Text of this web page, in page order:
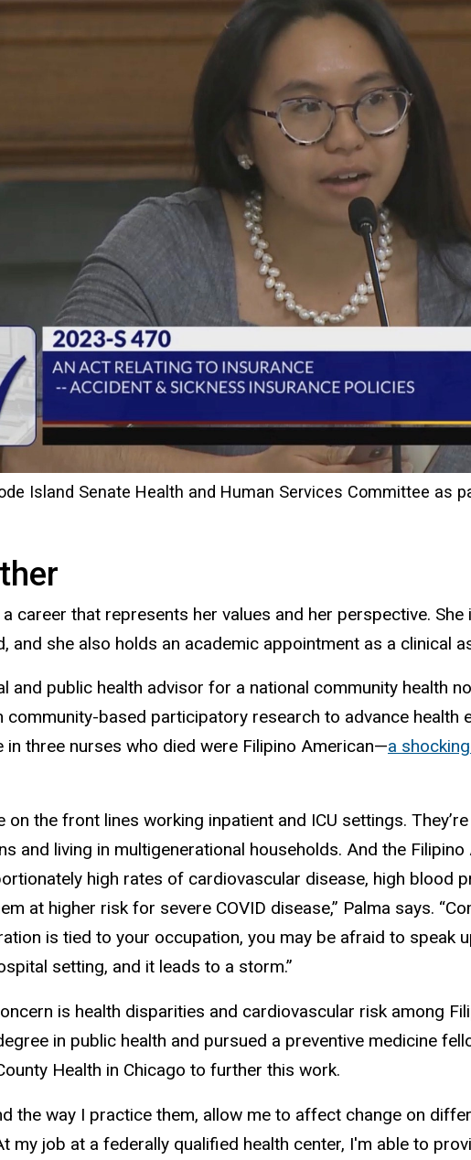
Island Senate Health and Human Services Committee as
career that represents her values and her perspective.
and she also holds an academic appointment as a
and public health advisor for a national community health
based participatory research to advance health
in three nurses who died were Filipino American—a
on the front lines working inpatient and ICU settings.
and living in multigenerational households. And the Filipino
high rates of cardiovascular disease, high blood
at higher risk for severe COVID disease,” Palma says.
is tied to your occupation, you may be afraid to speak
setting, and it leads to a storm.”
is health disparities and cardiovascular risk among
in public health and pursued a preventive medicine
Health in Chicago to further this work.
the way I practice them, allow me to affect change on
my job at a federally qualified health center, I'm able to